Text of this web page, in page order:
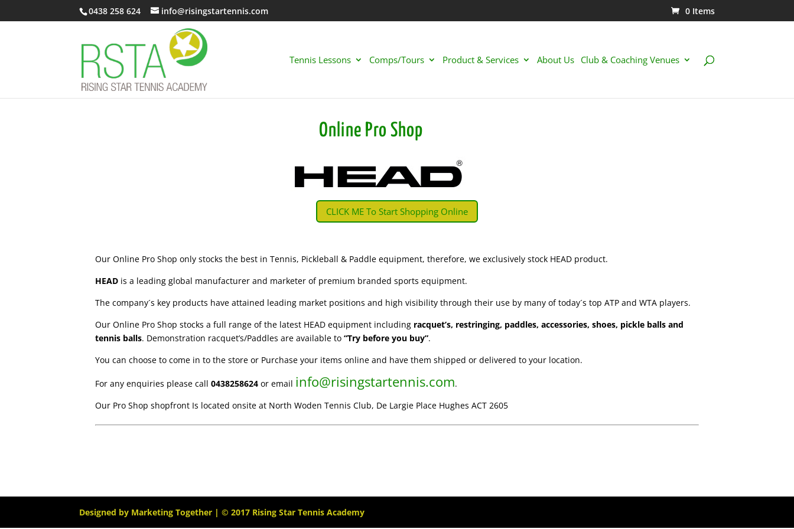
0438 258 624 info@risingstartennis.com 0 Items
Tennis Lessons Comps/Tours Product & Services About Us Club & Coaching Venues
Online Pro Shop
CLICK ME To Start Shopping Online
Our Online Pro Shop only stocks the best in Tennis, Pickleball & Paddle equipment, therefore, we exclusively stock HEAD product.
HEAD is a leading global manufacturer and marketer of premium branded sports equipment.
The company´s key products have attained leading market positions and high visibility through their use by many of today´s top ATP and WTA players.
Our Online Pro Shop stocks a full range of the latest HEAD equipment including racquet’s, restringing, paddles, accessories, shoes, pickle balls and
tennis balls. Demonstration racquet’s/Paddles are available to“Try before you buy”.
You can choose to come in to the store or Purchase your items online and have them shipped or delivered to your location.
For any enquiries please call0438258624 or email info@risingstartennis.com.
Our Pro Shop shopfront Is located onsite at North Woden Tennis Club, De Largie Place Hughes ACT 2605
Designed by Marketing Together | © 2017 Rising Star Tennis Academy